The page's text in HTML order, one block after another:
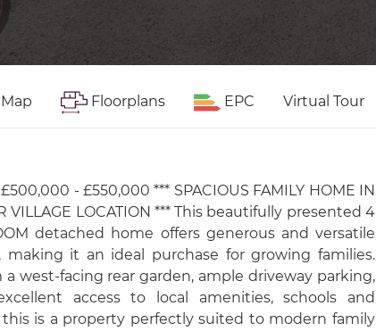
Map Floorplans EPC Virtual Tour
- £550,000 *** SPACIOUS FAMILY HOME IN
VILLAGE LOCATION *** This beautifully presented 4
detached home offers generous and versatile
making it an ideal purchase for growing families.
west-facing rear garden, ample driveway parking,
access to local amenities, schools and
is a property perfectly suited to modern family